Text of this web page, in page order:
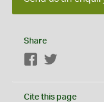
Share
Facebook
Cite this page